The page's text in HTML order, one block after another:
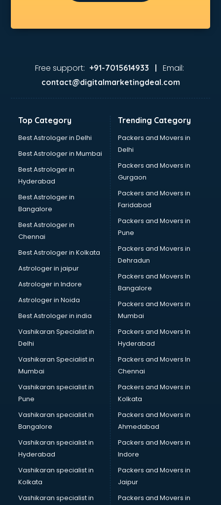
Audiologist courses in salem
Automation courses in salem
Ayurvedic Doctor courses in salem
Bakery Diploma courses in salem
Banking courses in salem
Bartender courses in salem
BBA courses in salem
Beautician courses in salem
Beauty Parlour courses in salem
BFA courses in salem
BHM courses in salem
Big Data courses in salem
BMS courses in salem
BPT courses in salem
British English Speaking courses in salem
Bsc Nursing courses in salem
BTC courses in salem
Business Analyst courses in salem
Business Analytics courses in salem
Cabin Crew courses in salem
Caterers courses in salem
CCC courses in salem
CCNA courses in salem
Ceh courses in salem
Certified Fitness Trainer courses in salem
Certified Yoga Instructor courses in salem
CFA courses in salem
CFP courses in salem
Chakra Healing courses in salem
Chef courses in salem
Chemist courses in salem
Chinese Language courses in salem
Free support: +91-7015614933 | Email:
contact@digitalmarketingdeal.com
Top Category
Best Astrologer in Delhi
Best Astrologer in Mumbai
Best Astrologer in
Hyderabad
Best Astrologer in
Bangalore
Best Astrologer in
Chennai
Best Astrologer in Kolkata
Astrologer in jaipur
Astrologer in Indore
Astrologer in Noida
Best Astrologer in india
Vashikaran Specialist in
Delhi
Vashikaran Specialist in
Mumbai
Vashikaran specialist in
Pune
Vashikaran specialist in
Bangalore
Vashikaran specialist in
Hyderabad
Vashikaran specialist in
Kolkata
Vashikaran specialist in
Trending Category
Packers and Movers in
Delhi
Packers and Movers in
Gurgaon
Packers and Movers in
Faridabad
Packers and Movers in
Pune
Packers and Movers in
Dehradun
Packers and Movers In
Bangalore
Packers and Movers in
Mumbai
Packers and Movers In
Hyderabad
Packers and Movers In
Chennai
Packers and Movers in
Kolkata
Packers and Movers in
Ahmedabad
Packers and Movers in
Indore
Packers and Movers in
Jaipur
Packers and Movers in